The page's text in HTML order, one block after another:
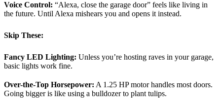
Voice Control: “Alexa, close the garage door” feels like living in
the future. Until Alexa mishears you and opens it instead.
Skip These:
Fancy LED Lighting: Unless you’re hosting raves in your garage,
basic lights work fine.
Over-the-Top Horsepower: A 1.25 HP motor handles most doors.
Going bigger is like using a bulldozer to plant tulips.